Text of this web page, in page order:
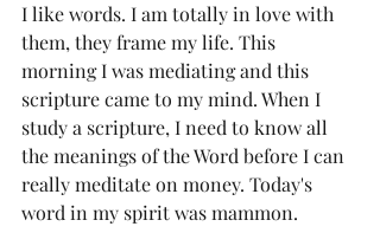
I like words. I am totally in love with
them, they frame my life. This
morning I was mediating and this
scripture came to my mind. When I
study a scripture, I need to know all
the meanings of the Word before I can
really meditate on money. Today's
word in my spirit was mammon.